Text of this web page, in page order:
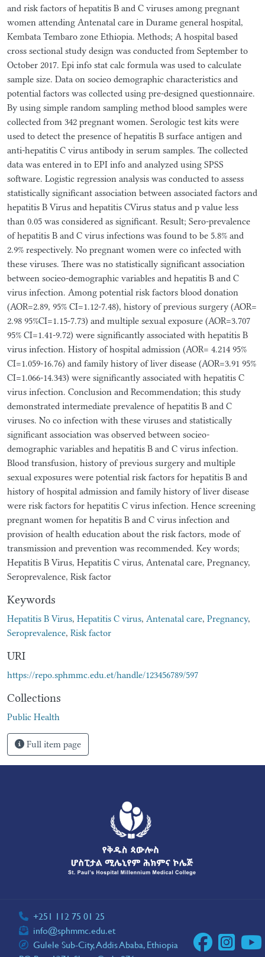
and risk factors of hepatitis B and C viruses among pregnant
women attending Antenatal care in Durame general hospital,
Kembata Tembaro zone Ethiopia. Methods; A hospital based
cross sectional study design was conducted from September to
October 2017. Epi info stat calc formula was used to calculate
sample size. Data on socieo demographic characteristics and
potential factors was collected using pre-designed questionnaire.
By using simple random sampling method blood samples were
collected from 342 pregnant women. Serologic test kits were
used to detect the presence of hepatitis B surface antigen and
anti-hepatitis C virus antibody in serum samples. The collected
data was entered in to EPI info and analyzed using SPSS
software. Logistic regression analysis was conducted to assess
statistically significant association between associated factors and
hepatitis B Virus and hepatitis CVirus status and p value less
than 0.05 was considered as significant. Result; Sero-prevalence
of hepatitis B and C virus infections was found to be 5.8% and
2.9% respectively. No pregnant women were co infected with
these viruses. There was no statistically significant association
between socieo-demographic variables and hepatitis B and C
virus infection. Among potential risk factors blood donation
(AOR=2.89, 95% CI=1.12-7.48), history of previous surgery (AOR=
2.98 95%CI=1.15-7.73) and multiple sexual exposure (AOR=3.707
95% CI=1.41-9.72) were significantly associated with hepatitis B
virus infection. History of hospital admission (AOR= 4.214 95%
CI=1.059-16.76) and family history of liver disease (AOR=3.91 95%
CI=1.066-14.343) were significantly associated with hepatitis C
virus infection. Conclusion and Recommendation; this study
demonstrated intermediate prevalence of hepatitis B and C
viruses. No co infection with these viruses and statistically
significant association was observed between socieo-
demographic variables and hepatitis B and C virus infection.
Blood transfusion, history of previous surgery and multiple
sexual exposures were potential risk factors for hepatitis B and
history of hospital admission and family history of liver disease
were risk factors for hepatitis C virus infection. Hence screening
pregnant women for hepatitis B and C virus infection and
provision of health education about the risk factors, mode of
transmission and prevention was recommended. Key words;
Hepatitis B Virus, Hepatitis C virus, Antenatal care, Pregnancy,
Seroprevalence, Risk factor
Keywords
Hepatitis B Virus, Hepatitis C virus, Antenatal care, Pregnancy,
Seroprevalence, Risk factor
URI
https://repo.sphmmc.edu.et/handle/123456789/597
Collections
Public Health
Full item page
+251 112 75 01 25
info@sphmmc.edu.et
Gulele Sub-City, Addis Ababa, Ethiopia